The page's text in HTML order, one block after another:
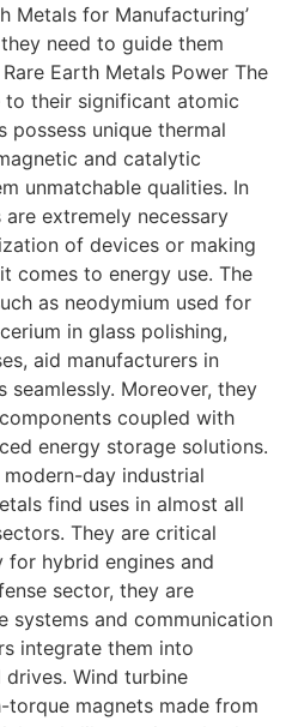
Metals for Manufacturing’
need to guide them
Earth Metals Power The
to their significant atomic
possess unique thermal
and catalytic
unmatchable qualities. In
extremely necessary
of devices or making
comes to energy use. The
as neodymium used for
in glass polishing,
aid manufacturers in
seamlessly. Moreover, they
coupled with
energy storage solutions.
day industrial
find uses in almost all
They are critical
hybrid engines and
sector, they are
systems and communication
integrate them into
Wind turbine
magnets made from